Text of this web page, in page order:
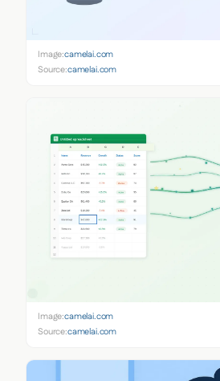
Image:camelai.com
Source:camelai.com
Image:camelai.com
Source:camelai.com